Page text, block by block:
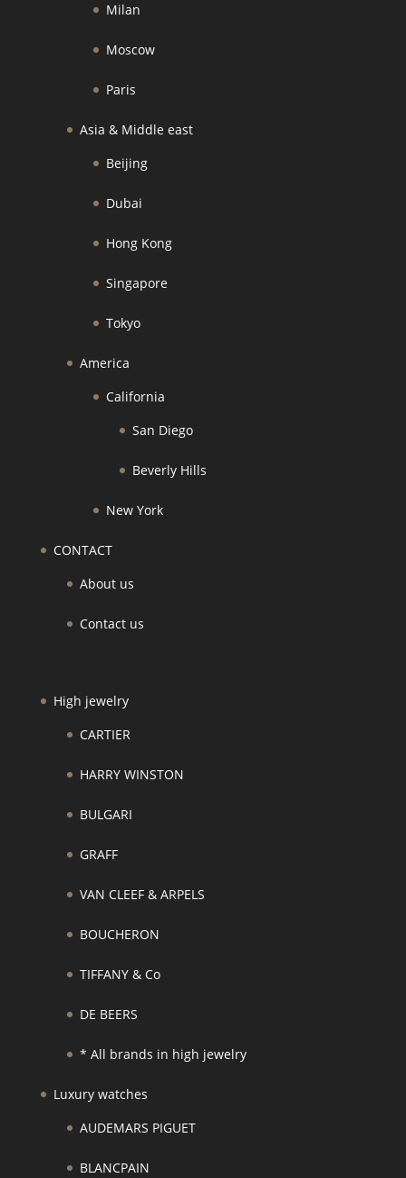
Milan
Moscow
Paris
Asia & Middle east
Beijing
Dubai
Hong Kong
Singapore
Tokyo
America
California
San Diego
Beverly Hills
New York
CONTACT
About us
Contact us
High jewelry
CARTIER
HARRY WINSTON
BULGARI
GRAFF
VAN CLEEF & ARPELS
BOUCHERON
TIFFANY & Co
DE BEERS
* All brands in high jewelry
Luxury watches
AUDEMARS PIGUET
BLANCPAIN